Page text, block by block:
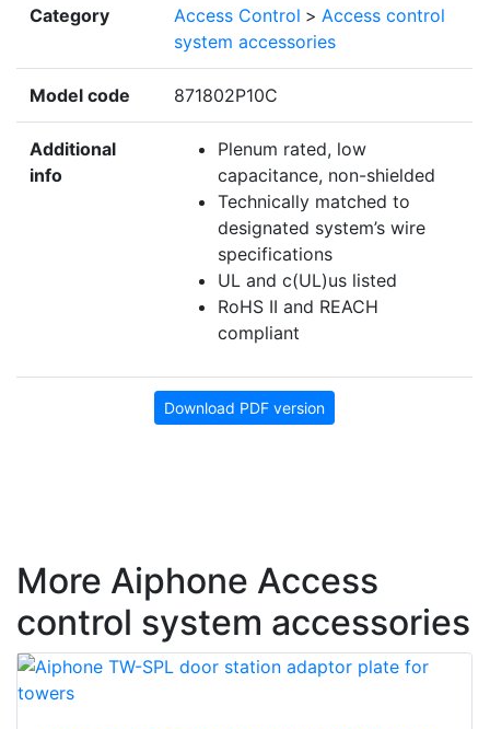
Category Access Control > Access control
system accessories
Model code 871802P10C
Additional
info
Plenum rated, low
capacitance, non-shielded
Technically matched to
designated system’s wire
specifications
UL and c(UL)us listed
RoHS II and REACH
compliant
Download PDF version
More Aiphone Access
control system accessories